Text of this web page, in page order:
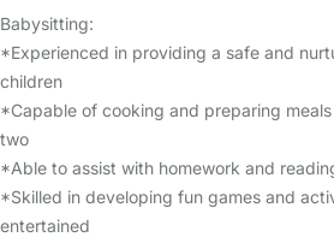
Babysitting:
*Experienced in providing a safe and
children
*Capable of cooking and preparing
two
*Able to assist with homework and
*Skilled in developing fun games and
entertained